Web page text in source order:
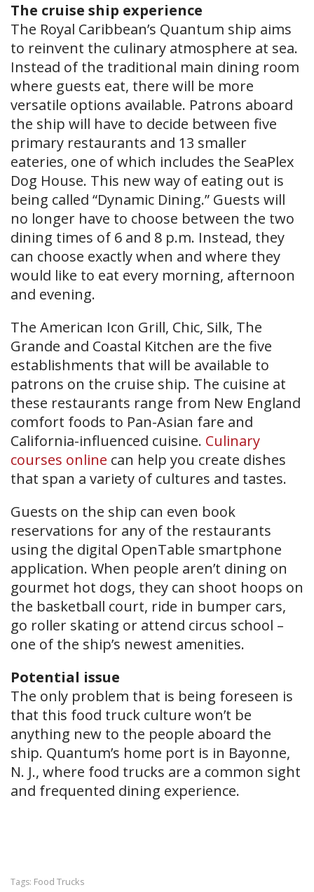
The cruise ship experience
The Royal Caribbean’s Quantum ship aims
to reinvent the culinary atmosphere at sea.
Instead of the traditional main dining room
where guests eat, there will be more
versatile options available. Patrons aboard
the ship will have to decide between five
primary restaurants and 13 smaller
eateries, one of which includes the SeaPlex
Dog House. This new way of eating out is
being called “Dynamic Dining.” Guests will
no longer have to choose between the two
dining times of 6 and 8 p.m. Instead, they
can choose exactly when and where they
would like to eat every morning, afternoon
and evening.
The American Icon Grill, Chic, Silk, The
Grande and Coastal Kitchen are the five
establishments that will be available to
patrons on the cruise ship. The cuisine at
these restaurants range from New England
comfort foods to Pan-Asian fare and
California-influenced cuisine. Culinary
courses online can help you create dishes
that span a variety of cultures and tastes.
Guests on the ship can even book
reservations for any of the restaurants
using the digital OpenTable smartphone
application. When people aren’t dining on
gourmet hot dogs, they can shoot hoops on
the basketball court, ride in bumper cars,
go roller skating or attend circus school –
one of the ship’s newest amenities.
Potential issue
The only problem that is being for​eseen is
that this food truck culture won’t be
anything new to the people aboard the
ship. Quantum’s home port is in Bayonne,
N. J., where food trucks are a common sight
and frequented dining experience.
Tags: Food Trucks